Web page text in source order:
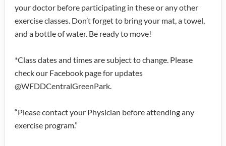
your doctor before participating in these or any other
exercise classes. Don’t forget to bring your mat, a towel,
and a bottle of water. Be ready to move!
*Class dates and times are subject to change. Please
check our Facebook page for updates
@WFDDCentralGreenPark.
“Please contact your Physician before attending any
exercise program.”